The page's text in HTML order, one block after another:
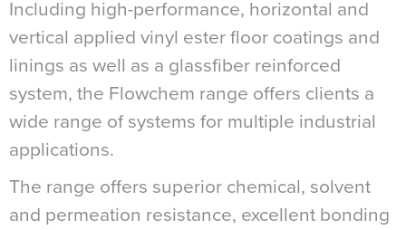
Including high-performance, horizontal and
vertical applied vinyl ester floor coatings and
linings as well as a glassfiber reinforced
system, the Flowchem range offers clients a
wide range of systems for multiple industrial
applications.
The range offers superior chemical, solvent
and permeation resistance, excellent bonding